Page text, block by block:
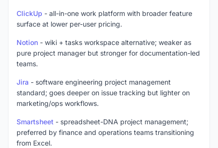
ClickUp - all-in-one work platform with broader feature
surface at lower per-user pricing.
Notion - wiki + tasks workspace alternative; weaker as
pure project manager but stronger for documentation-led
teams.
Jira - software engineering project management
standard; goes deeper on issue tracking but lighter on
marketing/ops workflows.
Smartsheet - spreadsheet-DNA project management;
preferred by finance and operations teams transitioning
from Excel.